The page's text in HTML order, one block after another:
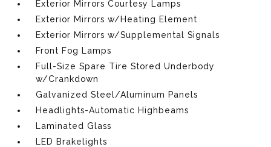
Exterior Mirrors Courtesy Lamps
Exterior Mirrors w/Heating Element
Exterior Mirrors w/Supplemental Signals
Front Fog Lamps
Full-Size Spare Tire Stored Underbody
w/Crankdown
Galvanized Steel/Aluminum Panels
Headlights-Automatic Highbeams
Laminated Glass
LED Brakelights